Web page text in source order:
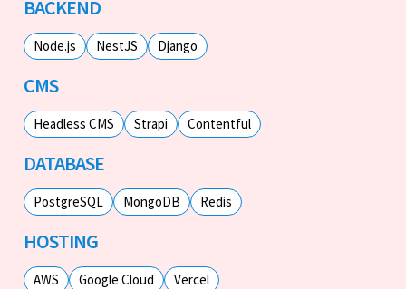
BACKEND
Node.js NestJS Django
CMS
Headless CMS Strapi Contentful
DATABASE
PostgreSQL MongoDB Redis
HOSTING
AWS Google Cloud Vercel